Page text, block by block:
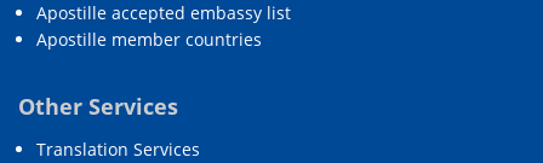
Apostille accepted embassy list
Apostille member countries
Other Services
Translation Services